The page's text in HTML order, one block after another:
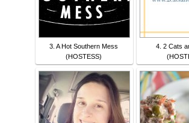
3. A Hot Southern Mess
(HOSTESS)
4. 2 Cats